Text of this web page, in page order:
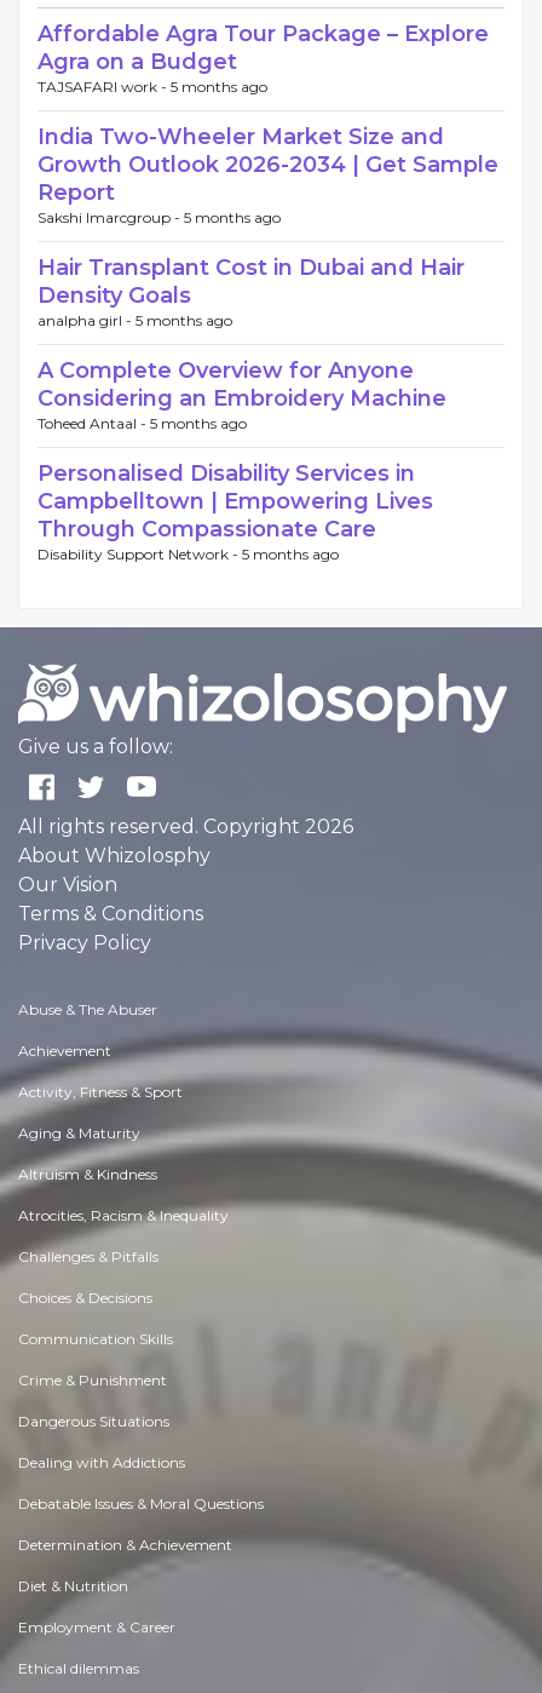
Affordable Agra Tour Package – Explore
Agra on a Budget
TAJSAFARI work - 5 months ago
India Two-Wheeler Market Size and
Growth Outlook 2026-2034 | Get Sample
Report
Sakshi Imarcgroup - 5 months ago
Hair Transplant Cost in Dubai and Hair
Density Goals
analpha girl - 5 months ago
A Complete Overview for Anyone
Considering an Embroidery Machine
Toheed Antaal - 5 months ago
Personalised Disability Services in
Campbelltown | Empowering Lives
Through Compassionate Care
Disability Support Network - 5 months ago
Give us a follow:
All rights reserved. Copyright 2026
About Whizolosphy
Our Vision
Terms & Conditions
Privacy Policy
Abuse & The Abuser
Achievement
Activity, Fitness & Sport
Aging & Maturity
Altruism & Kindness
Atrocities, Racism & Inequality
Challenges & Pitfalls
Choices & Decisions
Communication Skills
Crime & Punishment
Dangerous Situations
Dealing with Addictions
Debatable Issues & Moral Questions
Determination & Achievement
Diet & Nutrition
Employment & Career
Ethical dilemmas